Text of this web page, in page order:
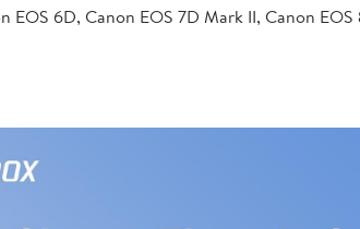
6D, Canon EOS 7D Mark II, Canon